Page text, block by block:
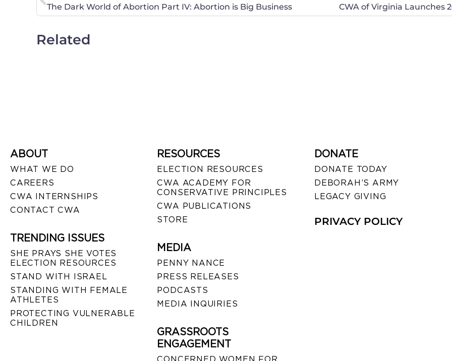
The Dark World of Abortion Part IV: Abortion is Big Business
Related
ABOUT
WHAT WE DO
CAREERS
CWA INTERNSHIPS
CONTACT CWA
TRENDING ISSUES
SHE PRAYS SHE VOTES
ELECTION RESOURCES
STAND WITH ISRAEL
STANDING WITH FEMALE
ATHLETES
PROTECTING VULNERABLE
CHILDREN
RESOURCES
ELECTION RESOURCES
CWA ACADEMY FOR
CONSERVATIVE PRINCIPLES
CWA PUBLICATIONS
STORE
MEDIA
PENNY NANCE
PRESS RELEASES
PODCASTS
MEDIA INQUIRIES
GRASSROOTS
ENGAGEMENT
DONATE
DONATE TODAY
DEBORAH’S ARMY
LEGACY GIVING
PRIVACY POLICY